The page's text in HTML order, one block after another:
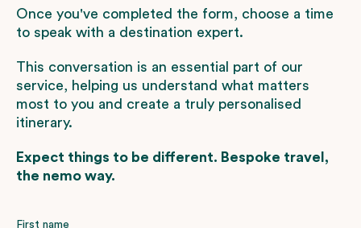
Once you've completed the form, choose a time
to speak with a destination expert.
This conversation is an essential part of our
service, helping us understand what matters
most to you and create a truly personalised
itinerary.
Expect things to be different. Bespoke travel,
the nemo way.
First name